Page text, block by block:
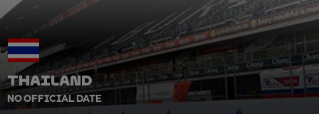
THAILAND
NO OFFICIAL DATE